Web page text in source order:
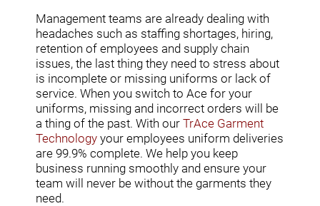
Management teams are already dealing with
headaches such as staffing shortages, hiring,
retention of employees and supply chain
issues, the last thing they need to stress about
is incomplete or missing uniforms or lack of
service. When you switch to Ace for your
uniforms, missing and incorrect orders will be
a thing of the past. With our TrAce Garment
Technology your employees uniform deliveries
are 99.9% complete. We help you keep
business running smoothly and ensure your
team will never be without the garments they
need.